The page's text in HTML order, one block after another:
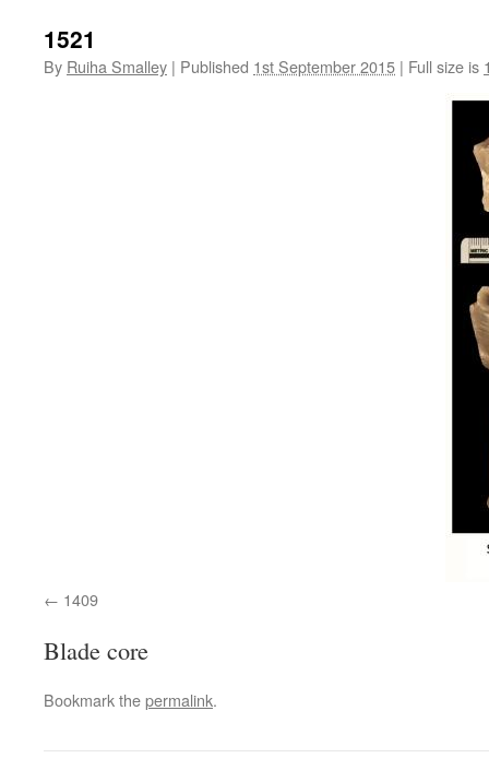
1521
By Ruiha Smalley | Published 1st September 2015 | Full size is
1409
Blade core
Bookmark thepermalink.